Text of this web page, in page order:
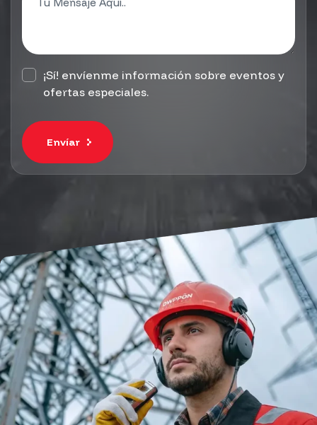
¡Sí! envíenme información sobre eventos y
ofertas especiales.
Envíar